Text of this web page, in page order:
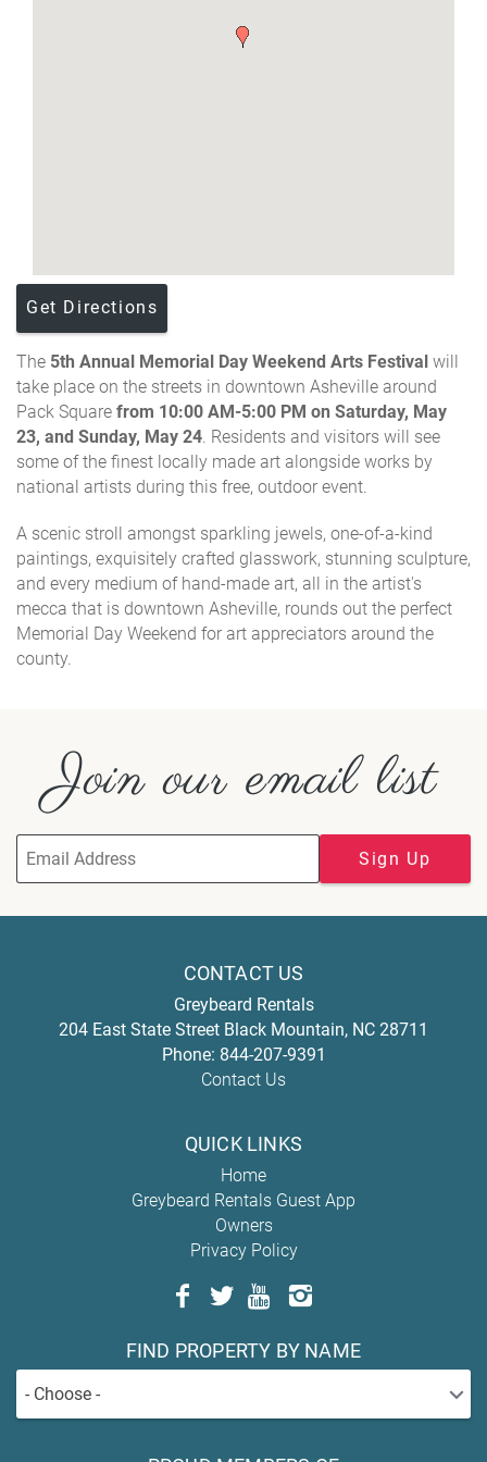
Get Directions
The 5th Annual Memorial Day Weekend Arts Festival will
take place on the streets in downtown Asheville around
Pack Square from 10:00 AM-5:00 PM on Saturday, May
23, and Sunday, May 24. Residents and visitors will see
some of the finest locally made art alongside works by
national artists during this free, outdoor event.
A scenic stroll amongst sparkling jewels, one-of-a-kind
paintings, exquisitely crafted glasswork, stunning sculpture,
and every medium of hand-made art, all in the artist's
mecca that is downtown Asheville, rounds out the perfect
Memorial Day Weekend for art appreciators around the
county.
Join our email list
Sign Up
CONTACT US
Greybeard Rentals
204 East State Street Black Mountain, NC 28711
Phone: 844-207-9391
Contact Us
QUICK LINKS
Home
Greybeard Rentals Guest App
Owners
Privacy Policy
FIND PROPERTY BY NAME
- Choose -